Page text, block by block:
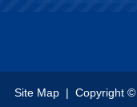
Site Map| Copyright ©